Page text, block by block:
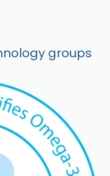
groups